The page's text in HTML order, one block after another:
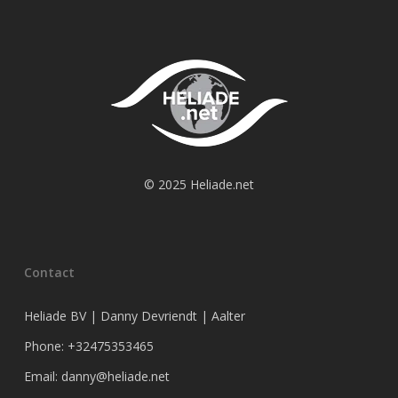
© 2025 Heliade.net
Contact
Heliade BV | Danny Devriendt | Aalter
Phone: +32475353465
Email: danny@heliade.net